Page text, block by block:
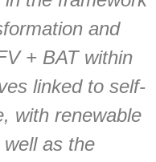
and
+ BAT within
linked to self-
with renewable
as the